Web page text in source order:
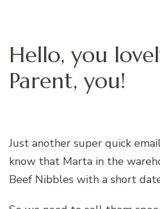
Hello, you
Parent, you!
Just another super quick
know that Marta in the
Beef Nibbles with a short